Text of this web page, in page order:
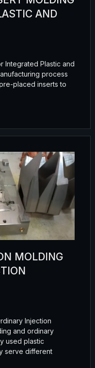
AND
Integrated Plastic and
process
placed inserts to
MOLDING
Injection
and ordinary
used plastic
serve different